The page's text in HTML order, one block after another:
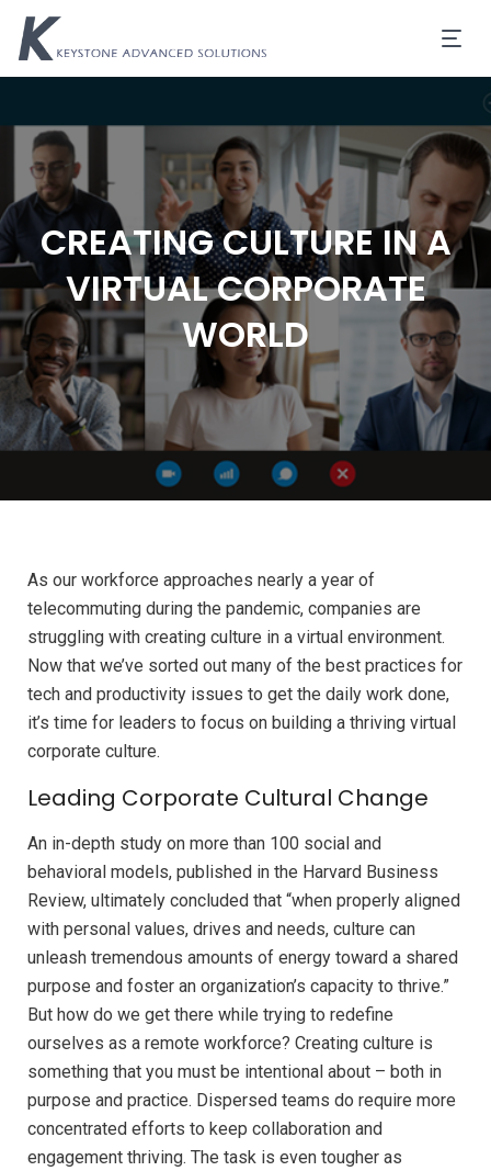
CREATING CULTURE IN A
VIRTUAL CORPORATE
WORLD
As our workforce approaches nearly a year of
telecommuting during the pandemic, companies are
struggling with creating culture in a virtual environment.
Now that we’ve sorted out many of the best practices for
tech and productivity issues to get the daily work done,
it’s time for leaders to focus on building a thriving virtual
corporate culture.
Leading Corporate Cultural Change
An in-depth study on more than 100 social and
behavioral models, published in the Harvard Business
Review, ultimately concluded that “when properly aligned
with personal values, drives and needs, culture can
unleash tremendous amounts of energy toward a shared
purpose and foster an organization’s capacity to thrive.”
But how do we get there while trying to redefine
ourselves as a remote workforce? Creating culture is
something that you must be intentional about – both in
purpose and practice. Dispersed teams do require more
concentrated efforts to keep collaboration and
engagement thriving. The task is even tougher as